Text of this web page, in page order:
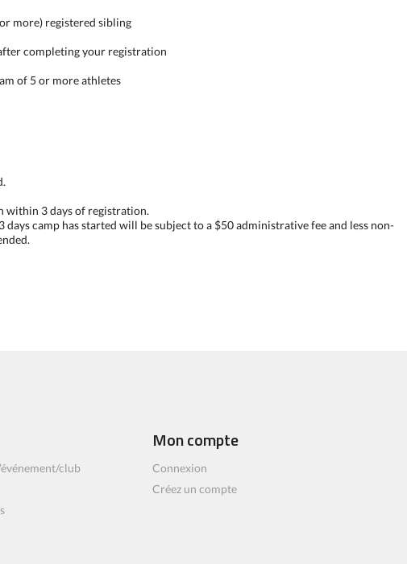
more) registered sibling
completing your registration
of 5 or more athletes
within 3 days of registration.
camp has started will be subject to a $50 administrative fee and less non-
club
Mon compte
Connexion
Créez un compte